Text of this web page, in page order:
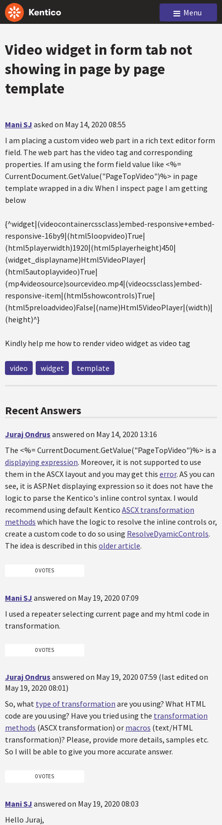
Menu
Video widget in form tab not
showing in page by page
template
Mani SJ asked on May 14, 2020 08:55
I am placing a custom video web part in a rich text editor form
field. The web part has the video tag and corresponding
properties. If am using the form field value like <%=
CurrentDocument.GetValue("PageTopVideo")%> in page
template wrapped in a div. When I inspect page I am getting
below
{^widget|(videocontainercssclass)embed-responsive+embed-
responsive-16by9|(html5loopvideo)True|
(html5playerwidth)1920|(html5playerheight)450|
(widget_displayname)Html5VideoPlayer|
(html5autoplayvideo)True|
(mp4videosource)sourcevideo.mp4|(videocssclass)embed-
responsive-item|(html5showcontrols)True|
(html5preloadvideo)False|(name)Html5VideoPlayer|(width)|
(height)^}
Kindly help me how to render video widget as video tag
video widget template
Recent Answers
Juraj Ondrus answered on May 14, 2020 13:16
The <%= CurrentDocument.GetValue("PageTopVideo")%> is a
displaying expression. Moreover, it is not supported to use
them in the ASCX layout and you may get this error. AS you can
see, it is ASP.Net displaying expression so it does not have the
logic to parse the Kentico's inline control syntax. I would
recommend using default Kentico ASCX transformation
methods which have the logic to resolve the inline controls or,
create a custom code to do so using ResolveDyamicControls.
The idea is described in this older article.
0 VOTES
Mani SJ answered on May 19, 2020 07:09
I used a repeater selecting current page and my html code in
transformation.
0 VOTES
Juraj Ondrus answered on May 19, 2020 07:59 (last edited on
May 19, 2020 08:01)
So, what type of transformation are you using? What HTML
code are you using? Have you tried using the transformation
methods (ASCX transformation) or macros (text/HTML
transformation)? Please, provide more details, samples etc.
So I will be able to give you more accurate answer.
0 VOTES
Mani SJ answered on May 19, 2020 08:03
Hello Juraj,